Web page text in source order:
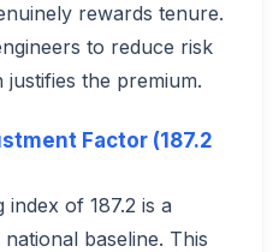
rewards tenure.
to reduce risk
the premium.
Factor (187.2
of 187.2 is a
baseline. This